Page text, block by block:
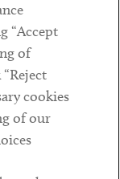
“Accept
of
cookies
of our